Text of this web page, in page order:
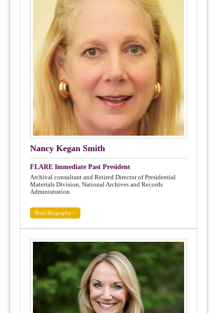
Nancy Kegan Smith
FLARE Immediate Past President
Archival consultant and Retired Director of Presidential
Materials Division, National Archives and Records
Administration
Brief Biography >